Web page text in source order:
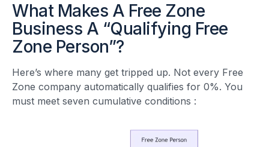
What Makes A Free Zone
Business A “Qualifying Free
Zone Person”?
Here’s where many get tripped up. Not every Free
Zone company automatically qualifies for 0%. You
must meet seven cumulative conditions :